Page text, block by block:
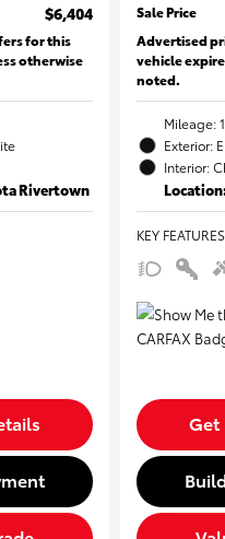
$6,404
for this
otherwise
Rivertown
Sale Price
Advertised
vehicle
noted.
Mileage:
Exterior:
Interior:
KEY FEATURES
Get